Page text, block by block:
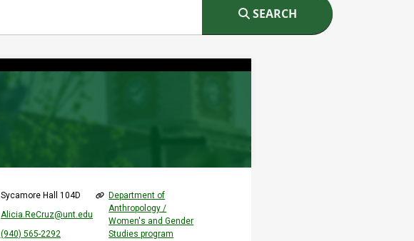
SEARCH
Sycamore Hall 104D
Alicia.ReCruz@unt.edu
(940) 565-2292
Department of
Anthropology /
Women's and Gender
Studies program